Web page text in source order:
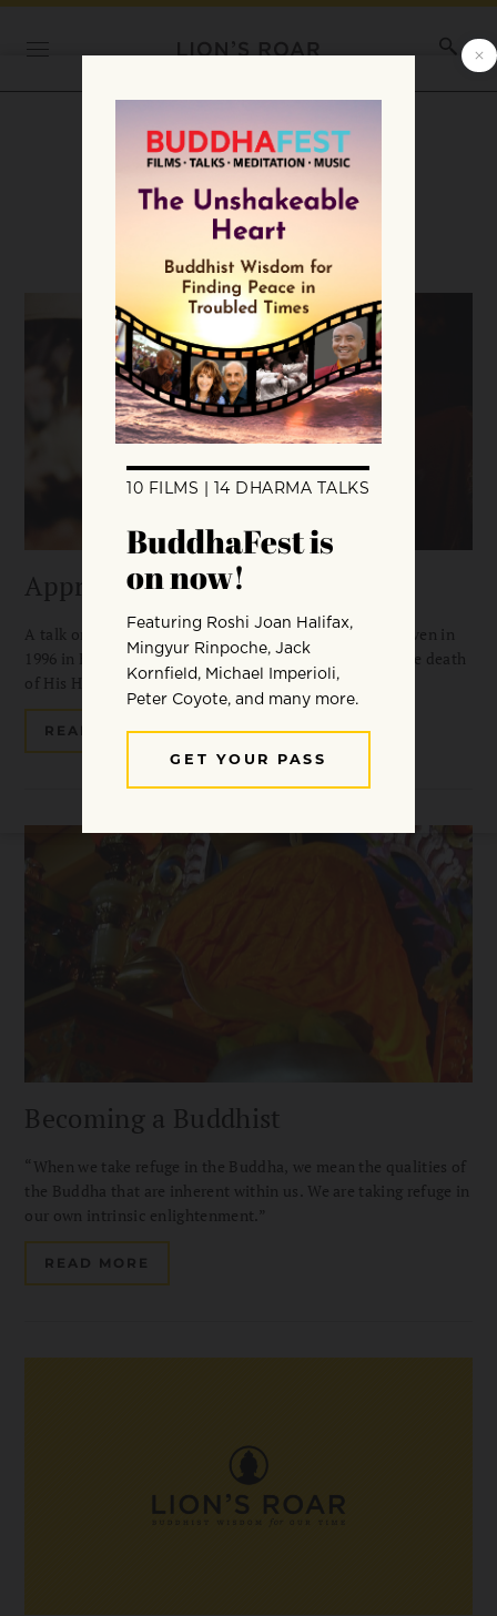
Category:
Teachings
Approaching the Guru
A talk on devotion by Dzongsar Khyentse Rinpoche, given in
1996 in Boulder, Colorado at the commemoration of the death
of His Holiness Dilgo Khyentse Rinpoche.
READ MORE
Becoming a Buddhist
“When we take refuge in the Buddha, we mean the qualities of
the Buddha that are inherent within us. We are taking refuge in
our own intrinsic enlightenment.”
READ MORE